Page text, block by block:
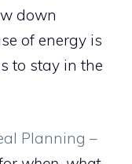
down
of energy is
to stay in the
Planning –